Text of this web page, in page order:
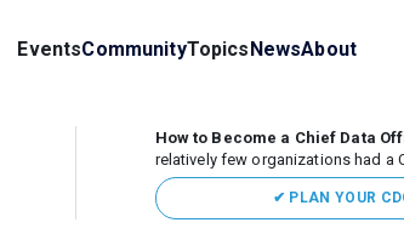
EventsCommunityTopicsNewsAbout
How to Become a Chief Data
relatively few organizations had a
(CDO). Today, the role sits at the
AI, and business transformation.
focused largely...
✔ PLAN YOUR